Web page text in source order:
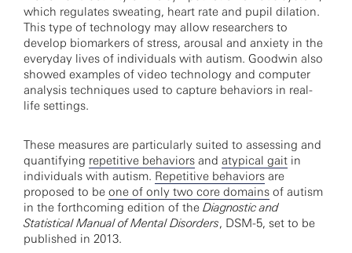
which regulates sweating, heart rate and pupil dilation.
This type of technology may allow researchers to
develop biomarkers of stress, arousal and anxiety in the
everyday lives of individuals with autism. Goodwin also
showed examples of video technology and computer
analysis techniques used to capture behaviors in real-
life settings.
These measures are particularly suited to assessing and
quantifying repetitive behaviors and atypical gait in
individuals with autism. Repetitive behaviors are
proposed to be one of only two core domains of autism
in the forthcoming edition of the Diagnostic and
Statistical Manual of Mental Disorders, DSM-5, set to be
published in 2013.